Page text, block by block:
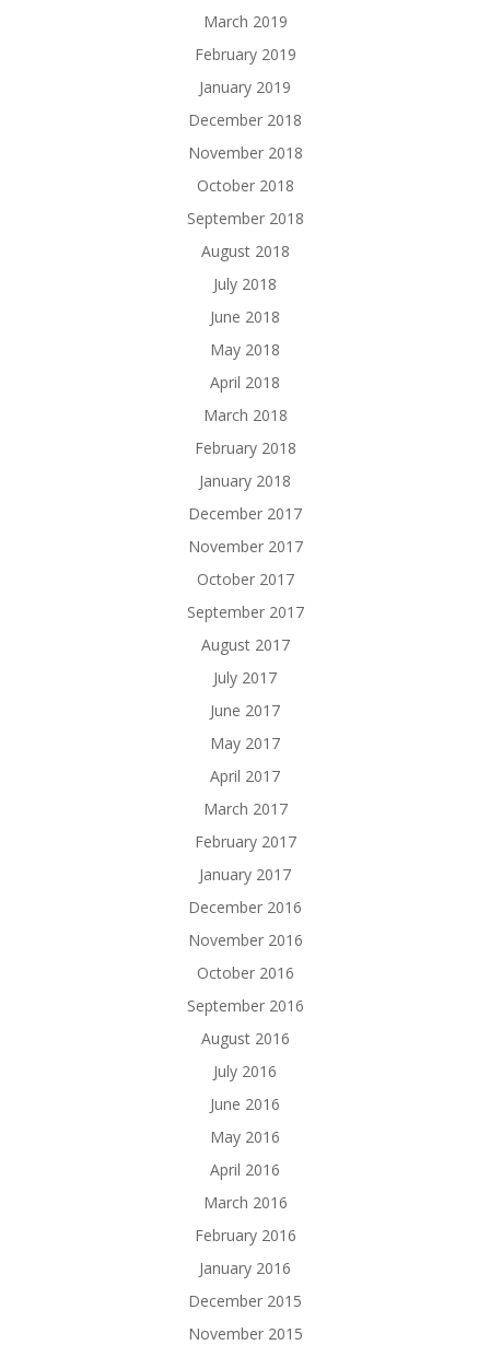
March 2019
February 2019
January 2019
December 2018
November 2018
October 2018
September 2018
August 2018
July 2018
June 2018
May 2018
April 2018
March 2018
February 2018
January 2018
December 2017
November 2017
October 2017
September 2017
August 2017
July 2017
June 2017
May 2017
April 2017
March 2017
February 2017
January 2017
December 2016
November 2016
October 2016
September 2016
August 2016
July 2016
June 2016
May 2016
April 2016
March 2016
February 2016
January 2016
December 2015
November 2015